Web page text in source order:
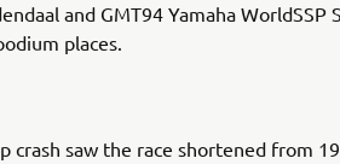
and GMT94 Yamaha WorldSSP
places.
crash saw the race shortened from